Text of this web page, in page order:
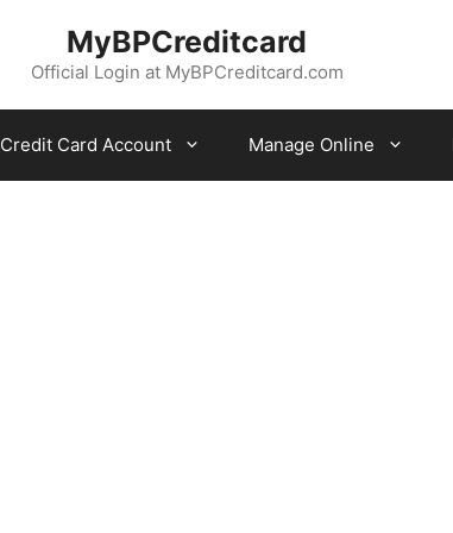
MyBPCreditcard
Official Login at MyBPCreditcard.com
Credit Card Account Manage Online